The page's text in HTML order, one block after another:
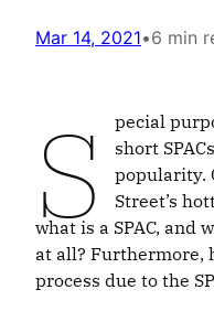
Mar 14, 2021•6 min
S
pecial
short
popularity.
Street’s
what is a SPAC, and
at all? Furthermore,
process due to the